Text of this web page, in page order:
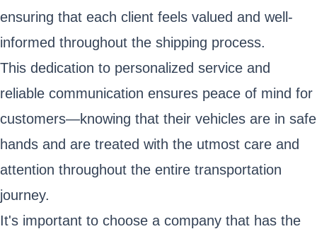
ensuring that each client feels valued and well-
informed throughout the shipping process.
This dedication to personalized service and
reliable communication ensures peace of mind for
customers—knowing that their vehicles are in safe
hands and are treated with the utmost care and
attention throughout the entire transportation
journey.
It's important to choose a company that has the